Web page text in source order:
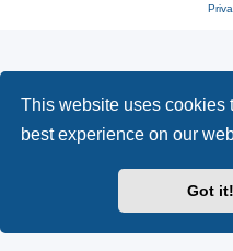
This website uses cookies
best experience on our
Got it!